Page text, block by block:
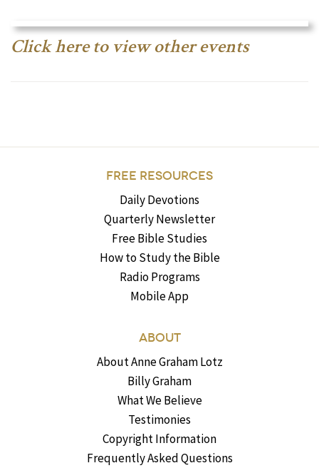
Click here to view other events
FREE RESOURCES
Daily Devotions
Quarterly Newsletter
Free Bible Studies
How to Study the Bible
Radio Programs
Mobile App
ABOUT
About Anne Graham Lotz
Billy Graham
What We Believe
Testimonies
Copyright Information
Frequently Asked Questions